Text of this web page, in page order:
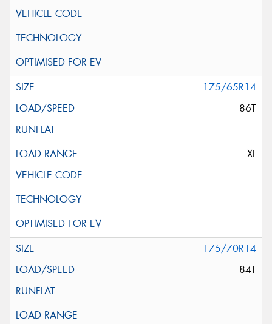
175/65R14
86T
XL
175/70R14
84T